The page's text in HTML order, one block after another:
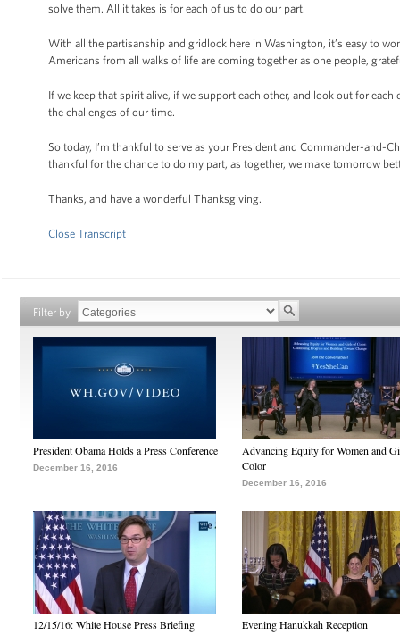
solve them. All it takes is for each of us to do our part.
With all the partisanship and gridlock here in Washington, it’s easy to
Americans from all walks of life are coming together as one people,
If we keep that spirit alive, if we support each other, and look out for
the challenges of our time.
So today, I’m thankful to serve as your President and Commander-
thankful for the chance to do my part, as together, we make tomorrow
Thanks, and have a wonderful Thanksgiving.
Close Transcript
Filter by
President Obama Holds a Press Conference
December 16, 2016
Advancing Equity for Women and
Color
December 16, 2016
12/15/16: White House Press Briefing Evening Hanukkah Reception